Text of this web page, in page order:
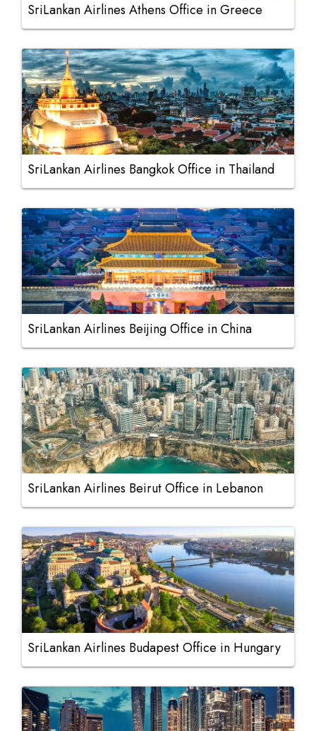
SriLankan Airlines Athens Office in Greece
SriLankan Airlines Bangkok Office in Thailand
SriLankan Airlines Beijing Office in China
SriLankan Airlines Beirut Office in Lebanon
SriLankan Airlines Budapest Office in Hungary